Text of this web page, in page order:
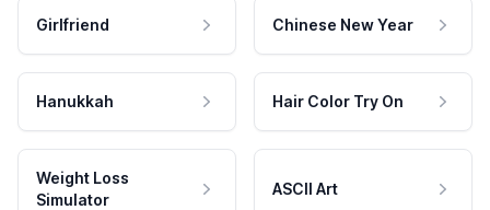
Girlfriend Chinese New Year
Hanukkah Hair Color Try On
Weight Loss
Simulator
ASCII Art